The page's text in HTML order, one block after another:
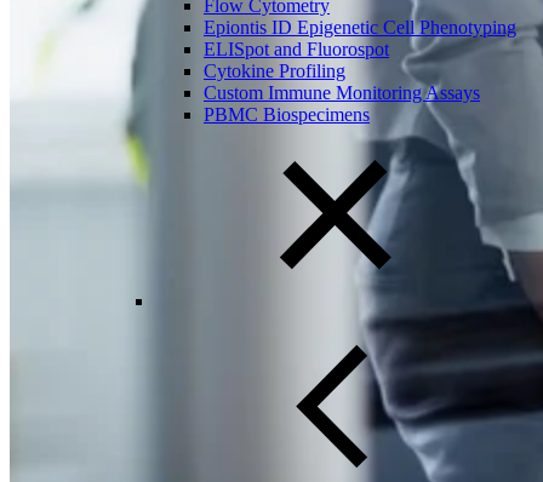
Flow Cytometry
Epiontis ID Epigenetic Cell Phenotyping
ELISpot and Fluorospot
Cytokine Profiling
Custom Immune Monitoring Assays
PBMC Biospecimens